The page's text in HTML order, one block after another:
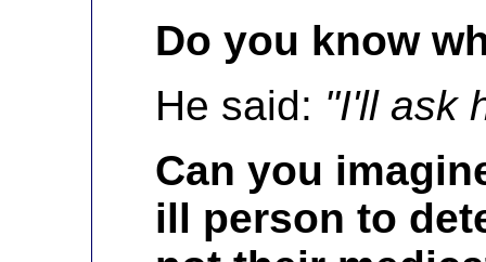
Do you know
He said: "I'll ask
Can you
ill person to